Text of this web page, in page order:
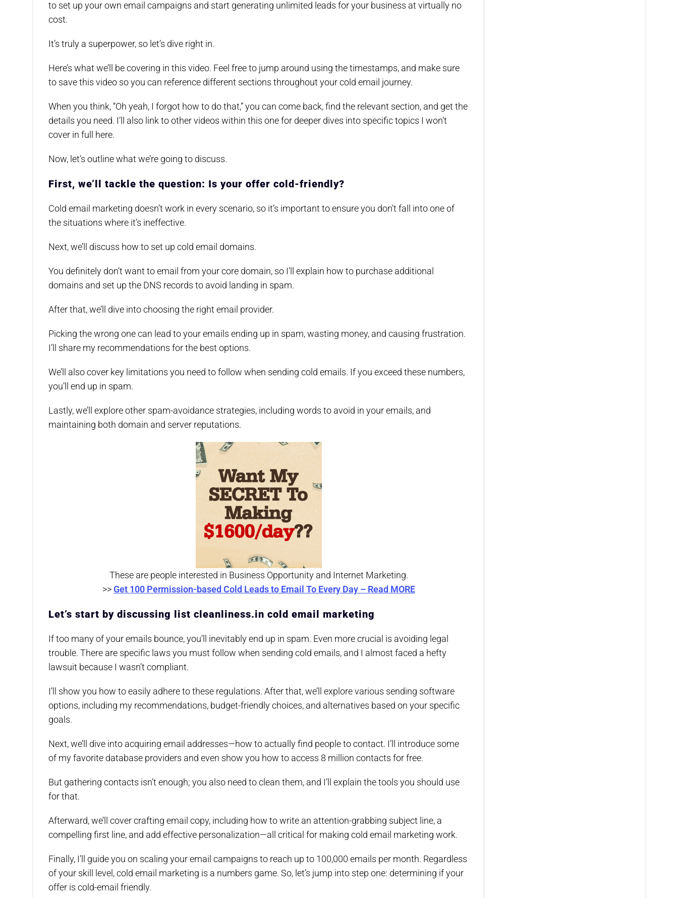
to set up your own email campaigns and start generating unlimited leads for your business at virtually no
cost.
It’s truly a superpower, so let’s dive right in.
Here’s what we’ll be covering in this video. Feel free to jump around using the timestamps, and make sure
to save this video so you can reference different sections throughout your cold email journey.
When you think, “Oh yeah, I forgot how to do that,” you can come back, find the relevant section, and get the
details you need. I’ll also link to other videos within this one for deeper dives into specific topics I won’t
cover in full here.
Now, let’s outline what we’re going to discuss.
First, we’ll tackle the question: Is your offer cold-friendly?
Cold email marketing doesn’t work in every scenario, so it’s important to ensure you don’t fall into one of
the situations where it’s ineffective.
Next, we’ll discuss how to set up cold email domains.
You definitely don’t want to email from your core domain, so I’ll explain how to purchase additional
domains and set up the DNS records to avoid landing in spam.
After that, we’ll dive into choosing the right email provider.
Picking the wrong one can lead to your emails ending up in spam, wasting money, and causing frustration.
I’ll share my recommendations for the best options.
We’ll also cover key limitations you need to follow when sending cold emails. If you exceed these numbers,
you’ll end up in spam.
Lastly, we’ll explore other spam-avoidance strategies, including words to avoid in your emails, and
maintaining both domain and server reputations.
These are people interested in Business Opportunity and Internet Marketing.
>> Get 100 Permission-based Cold Leads to Email To Every Day – Read MORE
Let’s start by discussing list cleanliness.in cold email marketing
If too many of your emails bounce, you’ll inevitably end up in spam. Even more crucial is avoiding legal
trouble. There are specific laws you must follow when sending cold emails, and I almost faced a hefty
lawsuit because I wasn’t compliant.
I’ll show you how to easily adhere to these regulations. After that, we’ll explore various sending software
options, including my recommendations, budget-friendly choices, and alternatives based on your specific
goals.
Next, we’ll dive into acquiring email addresses—how to actually find people to contact. I’ll introduce some
of my favorite database providers and even show you how to access 8 million contacts for free.
But gathering contacts isn’t enough; you also need to clean them, and I’ll explain the tools you should use
for that.
Afterward, we’ll cover crafting email copy, including how to write an attention-grabbing subject line, a
compelling first line, and add effective personalization—all critical for making cold email marketing work.
Finally, I’ll guide you on scaling your email campaigns to reach up to 100,000 emails per month. Regardless
of your skill level, cold email marketing is a numbers game. So, let’s jump into step one: determining if your
offer is cold-email friendly.